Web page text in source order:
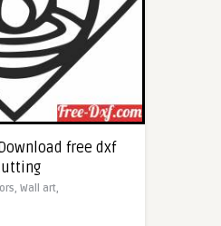
free dxf
Wall art,